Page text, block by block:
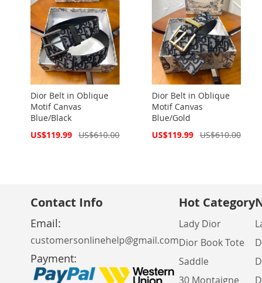
Dior Belt in Oblique
Motif Canvas
Blue/Black
Special
US$119.99 US$610.00
Dior Belt in Oblique
Motif Canvas
Blue/Gold
Special
US$119.99 US$610.00
Contact Info
Email:
customersonlinehelp@gmail.com
Payment:
Hot Category
Lady Dior
Dior Book Tote
Saddle
30 Montaigne